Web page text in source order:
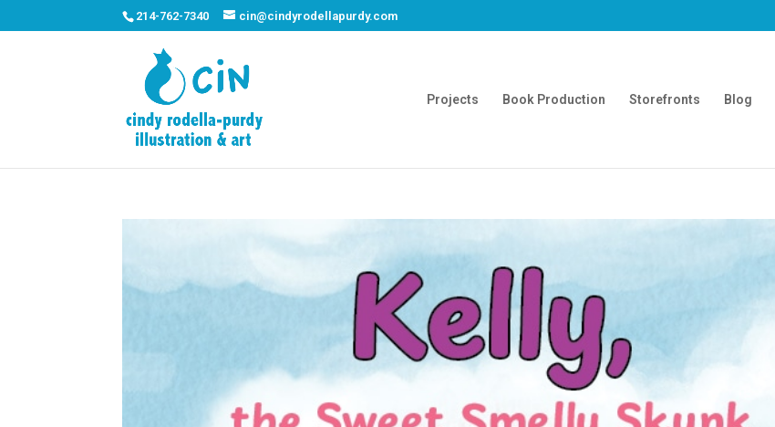
214-762-7340 cin@cindyrodellapurdy.com
Projects Book Production Storefronts Blog